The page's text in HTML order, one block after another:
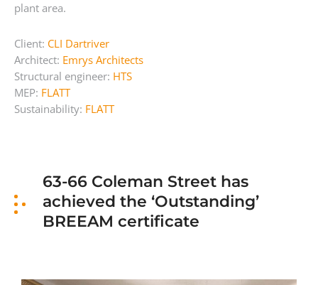
plant area.
Client: CLI Dartriver
Architect: Emrys Architects
Structural engineer: HTS
MEP: FLATT
Sustainability: FLATT
63-66 Coleman Street has
achieved the ‘Outstanding’
BREEAM certificate